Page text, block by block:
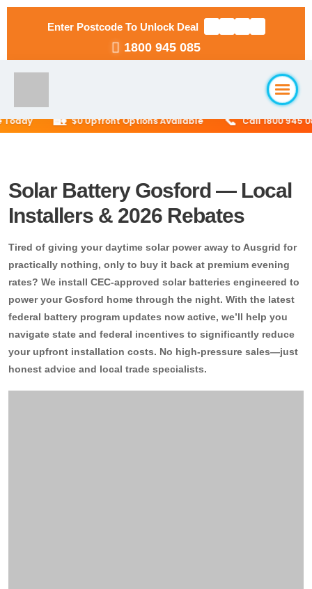
Enter Postcode To Unlock Deal
1800 945 085
Home
Solar Packages ▼
RESIDENTIAL
10kW Solar System
13kW Solar System
COMMERCIAL
20kW Solar System
Solar Installation
Locations ▼
Sydney
Perth
Batteries
Blogs
🏡 $0 Upfront Options Available 📞 Call 1800 945 085
Solar Battery Gosford — Local
Installers & 2026 Rebates
Tired of giving your daytime solar power away to Ausgrid for
practically nothing, only to buy it back at premium evening
rates? We install CEC-approved solar batteries engineered to
power your Gosford home through the night. With the latest
federal battery program updates now active, we’ll help you
navigate state and federal incentives to significantly reduce
your upfront installation costs. No high-pressure sales—just
honest advice and local trade specialists.